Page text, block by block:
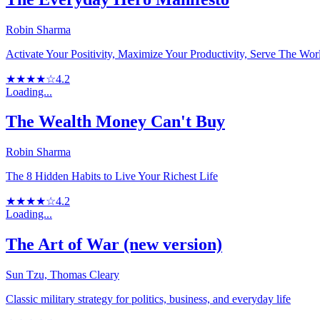
Robin Sharma
Activate Your Positivity, Maximize Your Productivity, Serve The
★★★★☆4.2
Loading...
The Wealth Money Can't Buy
Robin Sharma
The 8 Hidden Habits to Live Your Richest Life
★★★★☆4.2
Loading...
The Art of War (new version)
Sun Tzu, Thomas Cleary
Classic military strategy for politics, business, and everyday life